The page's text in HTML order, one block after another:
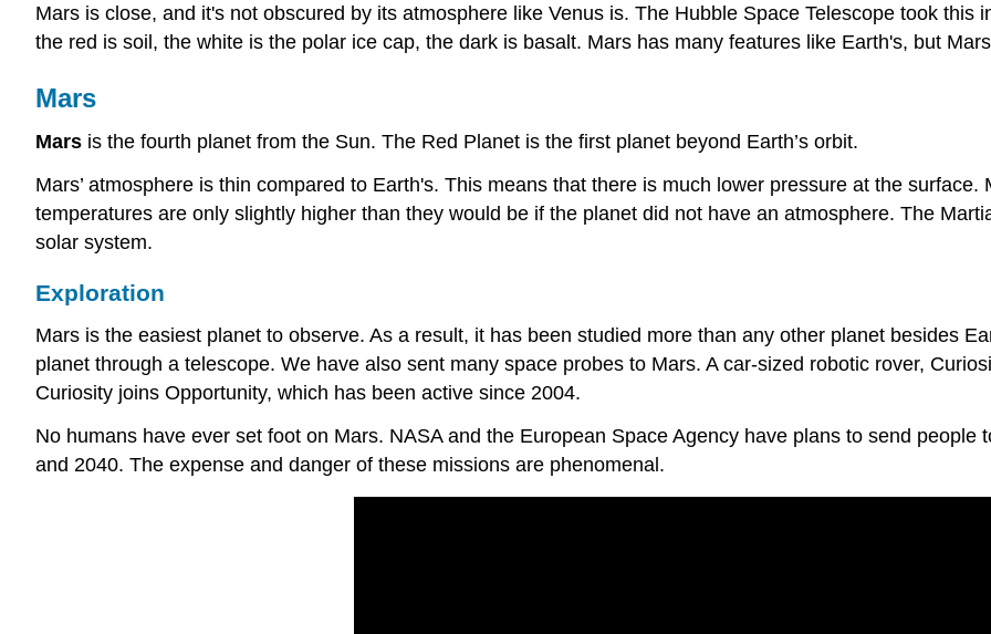
Mars is close, and it's not obscured by its atmosphere like Venus is. The Hubble Space Telescope took this
the red is soil, the white is the polar ice cap, the dark is basalt. Mars has many features like Earth's, but
Mars
Mars is the fourth planet from the Sun. The Red Planet is the first planet beyond Earth’s orbit.
Mars’ atmosphere is thin compared to Earth's. This means that there is much lower pressure at the
temperatures are only slightly higher than they would be if the planet did not have an atmosphere. The
solar system.
Exploration
Mars is the easiest planet to observe. As a result, it has been studied more than any other planet besides
planet through a telescope. We have also sent many space probes to Mars. A car-sized robotic rover,
Curiosity joins Opportunity, which has been active since 2004.
No humans have ever set foot on Mars. NASA and the European Space Agency have plans to send
and 2040. The expense and danger of these missions are phenomenal.